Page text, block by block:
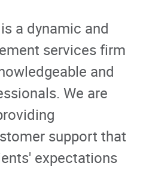
a dynamic and
services firm
and
We are
support that
expectations